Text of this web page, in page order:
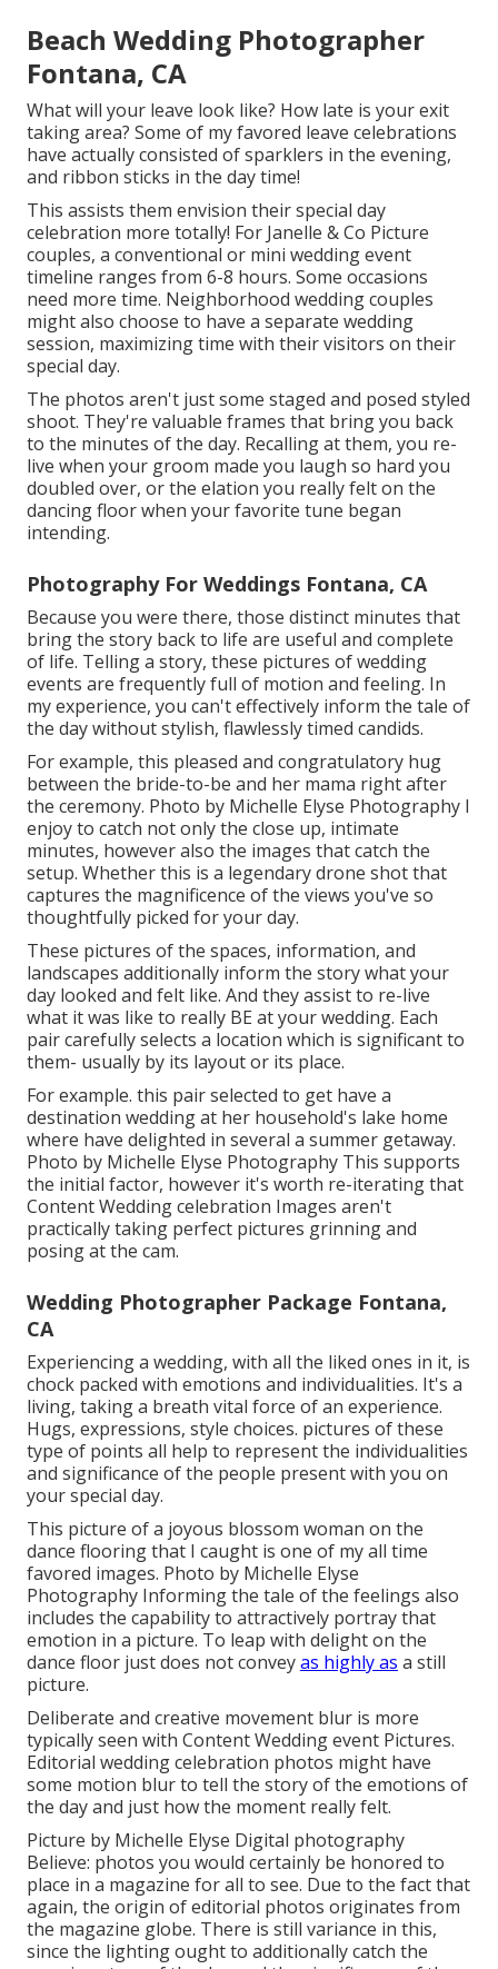
Beach Wedding Photographer
Fontana, CA
What will your leave look like? How late is your exit
taking area? Some of my favored leave celebrations
have actually consisted of sparklers in the evening,
and ribbon sticks in the day time!
This assists them envision their special day
celebration more totally! For Janelle & Co Picture
couples, a conventional or mini wedding event
timeline ranges from 6-8 hours. Some occasions
need more time. Neighborhood wedding couples
might also choose to have a separate wedding
session, maximizing time with their visitors on their
special day.
The photos aren't just some staged and posed styled
shoot. They're valuable frames that bring you back
to the minutes of the day. Recalling at them, you re-
live when your groom made you laugh so hard you
doubled over, or the elation you really felt on the
dancing floor when your favorite tune began
intending.
Photography For Weddings Fontana, CA
Because you were there, those distinct minutes that
bring the story back to life are useful and complete
of life. Telling a story, these pictures of wedding
events are frequently full of motion and feeling. In
my experience, you can't effectively inform the tale of
the day without stylish, flawlessly timed candids.
For example, this pleased and congratulatory hug
between the bride-to-be and her mama right after
the ceremony. Photo by Michelle Elyse Photography I
enjoy to catch not only the close up, intimate
minutes, however also the images that catch the
setup. Whether this is a legendary drone shot that
captures the magnificence of the views you've so
thoughtfully picked for your day.
These pictures of the spaces, information, and
landscapes additionally inform the story what your
day looked and felt like. And they assist to re-live
what it was like to really BE at your wedding. Each
pair carefully selects a location which is significant to
them- usually by its layout or its place.
For example. this pair selected to get have a
destination wedding at her household's lake home
where have delighted in several a summer getaway.
Photo by Michelle Elyse Photography This supports
the initial factor, however it's worth re-iterating that
Content Wedding celebration Images aren't
practically taking perfect pictures grinning and
posing at the cam.
Wedding Photographer Package Fontana,
CA
Experiencing a wedding, with all the liked ones in it, is
chock packed with emotions and individualities. It's a
living, taking a breath vital force of an experience.
Hugs, expressions, style choices. pictures of these
type of points all help to represent the individualities
and significance of the people present with you on
your special day.
This picture of a joyous blossom woman on the
dance flooring that I caught is one of my all time
favored images. Photo by Michelle Elyse
Photography Informing the tale of the feelings also
includes the capability to attractively portray that
emotion in a picture. To leap with delight on the
dance floor just does not conveyas highly as a still
picture.
Deliberate and creative movement blur is more
typically seen with Content Wedding event Pictures.
Editorial wedding celebration photos might have
some motion blur to tell the story of the emotions of
the day and just how the moment really felt.
Picture by Michelle Elyse Digital photography
Believe: photos you would certainly be honored to
place in a magazine for all to see. Due to the fact that
again, the origin of editorial photos originates from
the magazine globe. There is still variance in this,
since the lighting ought to additionally catch the